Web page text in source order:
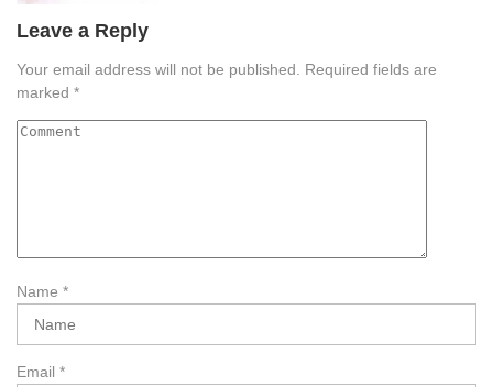
Leave a Reply
Your email address will not be published. Required fields are
marked *
Name *
Email *